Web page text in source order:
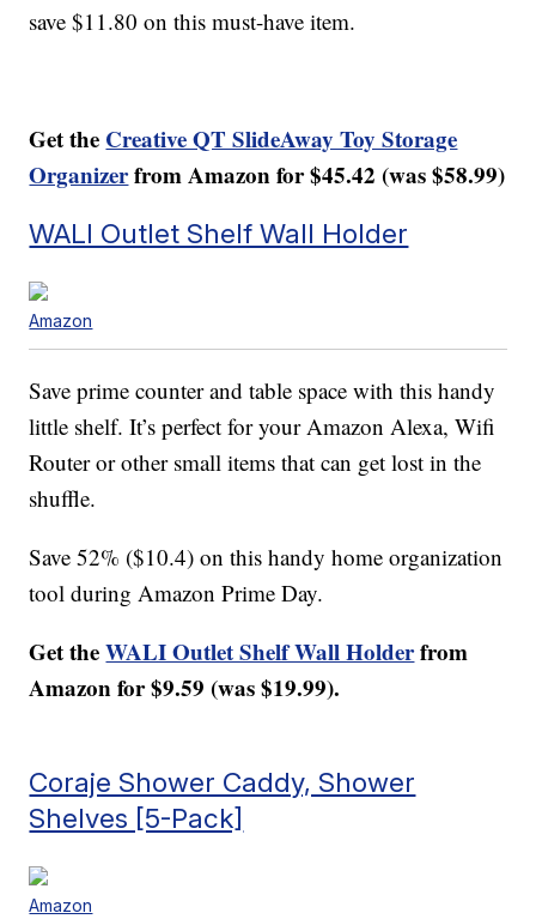
save $11.80 on this must-have item.
Get the Creative QT SlideAway Toy Storage
Organizerfrom Amazon for $45.42 (was $58.99)
WALI Outlet Shelf Wall Holder
Amazon
Save prime counter and table space with this handy
little shelf. It’s perfect for your Amazon Alexa, Wifi
Router or other small items that can get lost in the
shuffle.
Save 52% ($10.4) on this handy home organization
tool during Amazon Prime Day.
Get theWALI Outlet Shelf Wall Holderfrom
Amazon for $9.59 (was $19.99).
Coraje Shower Caddy, Shower
Shelves [5-Pack]
Amazon